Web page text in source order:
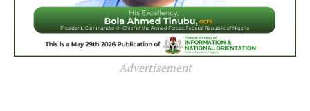
Advertisement